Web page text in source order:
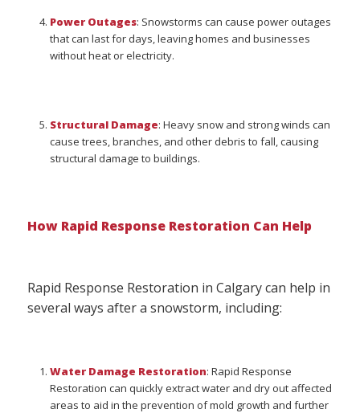
Power Outages: Snowstorms can cause power outages
that can last for days, leaving homes and businesses
without heat or electricity.
Structural Damage: Heavy snow and strong winds can
cause trees, branches, and other debris to fall, causing
structural damage to buildings.
How Rapid Response Restoration Can Help
Rapid Response Restoration in Calgary can help in
several ways after a snowstorm, including:
Water Damage Restoration: Rapid Response
Restoration can quickly extract water and dry out affected
areas to aid in the prevention of mold growth and further